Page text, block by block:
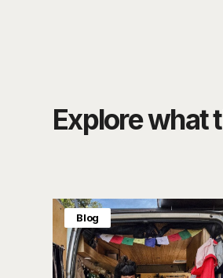
Explore what
Blog